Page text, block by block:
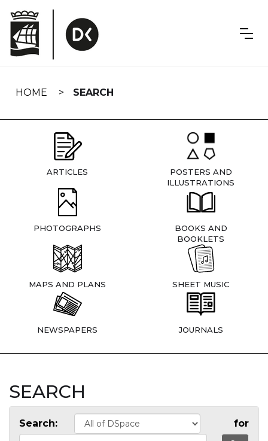
navigation
HOME SEARCH
ARTICLES
POSTERS AND
ILLUSTRATIONS
PHOTOGRAPHS
BOOKS AND
BOOKLETS
MAPS AND PLANS SHEET MUSIC
NEWSPAPERS JOURNALS
SEARCH
Search: for